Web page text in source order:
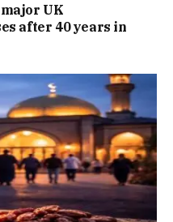
UK
after 40 years in